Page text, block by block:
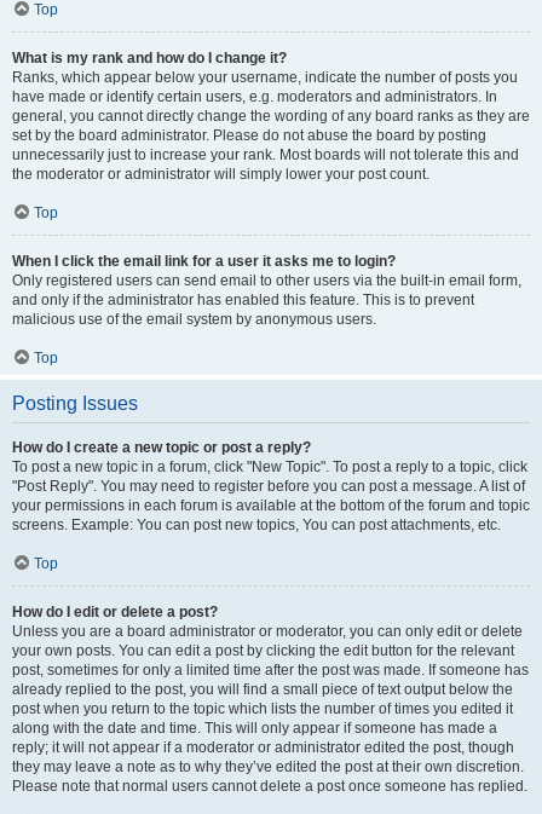
Top
What is my rank and how do I change it?
Ranks, which appear below your username, indicate the number of posts you
have made or identify certain users, e.g. moderators and administrators. In
general, you cannot directly change the wording of any board ranks as they are
set by the board administrator. Please do not abuse the board by posting
unnecessarily just to increase your rank. Most boards will not tolerate this and
the moderator or administrator will simply lower your post count.
Top
When I click the email link for a user it asks me to login?
Only registered users can send email to other users via the built-in email form,
and only if the administrator has enabled this feature. This is to prevent
malicious use of the email system by anonymous users.
Top
Posting Issues
How do I create a new topic or post a reply?
To post a new topic in a forum, click "New Topic". To post a reply to a topic, click
"Post Reply". You may need to register before you can post a message. A list of
your permissions in each forum is available at the bottom of the forum and topic
screens. Example: You can post new topics, You can post attachments, etc.
Top
How do I edit or delete a post?
Unless you are a board administrator or moderator, you can only edit or delete
your own posts. You can edit a post by clicking the edit button for the relevant
post, sometimes for only a limited time after the post was made. If someone has
already replied to the post, you will find a small piece of text output below the
post when you return to the topic which lists the number of times you edited it
along with the date and time. This will only appear if someone has made a
reply; it will not appear if a moderator or administrator edited the post, though
they may leave a note as to why they’ve edited the post at their own discretion.
Please note that normal users cannot delete a post once someone has replied.